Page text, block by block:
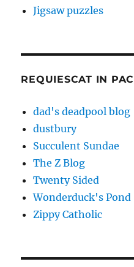
Jigsaw puzzles
REQUIESCAT IN
dad's deadpool blog
dustbury
Succulent Sundae
The Z Blog
Twenty Sided
Wonderduck's Pond
Zippy Catholic